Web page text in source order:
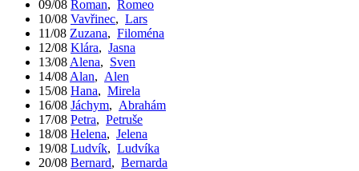
09/08 Roman, Romeo
10/08 Vavřinec, Lars
11/08 Zuzana, Filoména
12/08 Klára, Jasna
13/08 Alena, Sven
14/08 Alan, Alen
15/08 Hana, Mirela
16/08 Jáchym, Abrahám
17/08 Petra, Petruše
18/08 Helena, Jelena
19/08 Ludvík, Ludvíka
20/08 Bernard, Bernarda